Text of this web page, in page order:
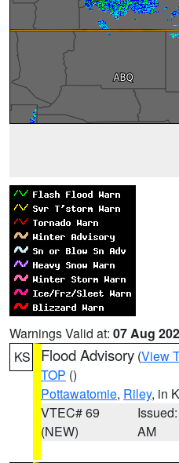
Warnings Valid at: 07 Aug
KS
Flood Advisory (View
TOP ()
Pottawatomie, Riley, in
VTEC# 69
(NEW)
AM